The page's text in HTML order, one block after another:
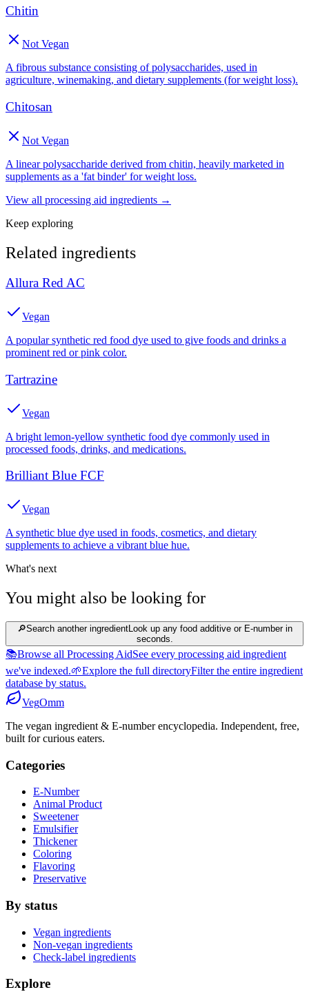
Chitin
Not Vegan
A fibrous substance consisting of polysaccharides, used in
agriculture, winemaking, and dietary supplements (for weight loss).
Chitosan
Not Vegan
A linear polysaccharide derived from chitin, heavily marketed in
supplements as a 'fat binder' for weight loss.
View all processing aid ingredients →
Keep exploring
Related ingredients
Allura Red AC
Vegan
A popular synthetic red food dye used to give foods and drinks a
prominent red or pink color.
Tartrazine
Vegan
A bright lemon-yellow synthetic food dye commonly used in
processed foods, drinks, and medications.
Brilliant Blue FCF
Vegan
A synthetic blue dye used in foods, cosmetics, and dietary
supplements to achieve a vibrant blue hue.
What's next
You might also be looking for
🔎Search another ingredientLook up any food additive or E-number in
seconds.
📚Browse all Processing AidSee every processing aid ingredient
we've indexed.🌱Explore the full directoryFilter the entire ingredient
database by status.
VegOmm
The vegan ingredient & E-number encyclopedia. Independent, free,
built for curious eaters.
Categories
E-Number
Animal Product
Sweetener
Emulsifier
Thickener
Coloring
Flavoring
Preservative
By status
Vegan ingredients
Non-vegan ingredients
Check-label ingredients
Explore